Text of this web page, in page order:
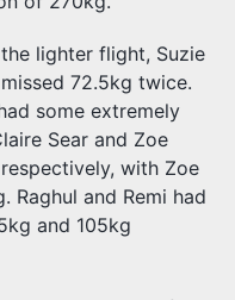
lighter flight, Suzie
72.5kg twice.
some extremely
Sear and Zoe
with Zoe
Raghul and Remi had
and 105kg